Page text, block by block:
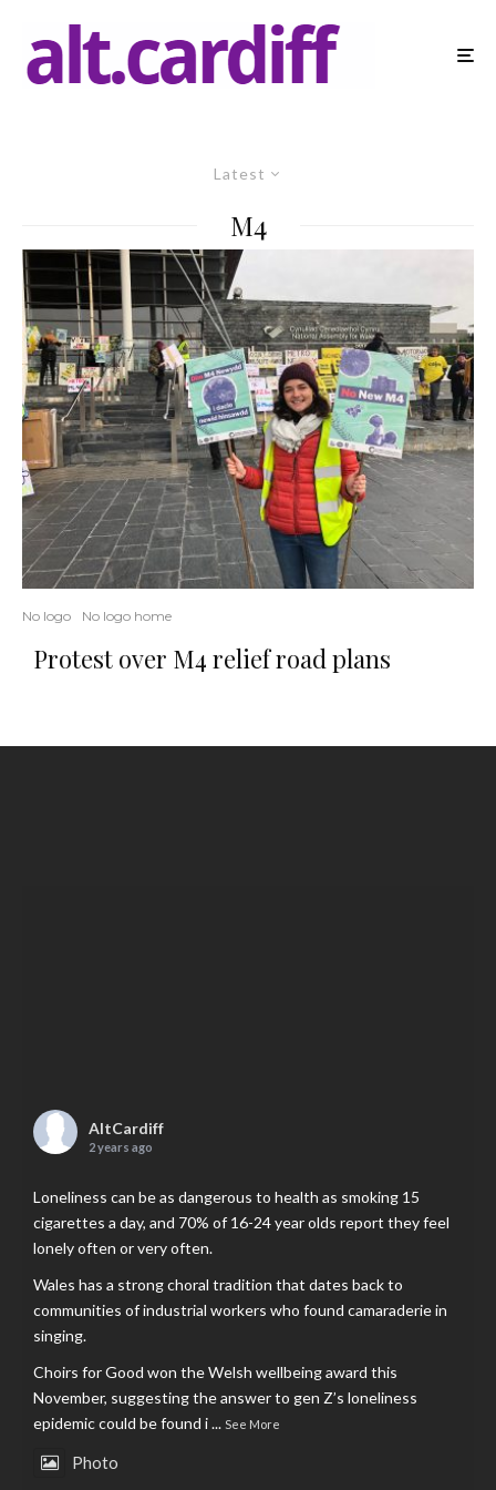
Latest
M4
No logo No logo home
Protest over M4 relief road plans
AltCardiff
2 years ago
Loneliness can be as dangerous to health as smoking 15
cigarettes a day, and 70% of 16-24 year olds report they feel
lonely often or very often.
Wales has a strong choral tradition that dates back to
communities of industrial workers who found camaraderie in
singing.
Choirs for Good won the Welsh wellbeing award this
November, suggesting the answer to gen Z’s loneliness
epidemic could be found i... See More
Photo